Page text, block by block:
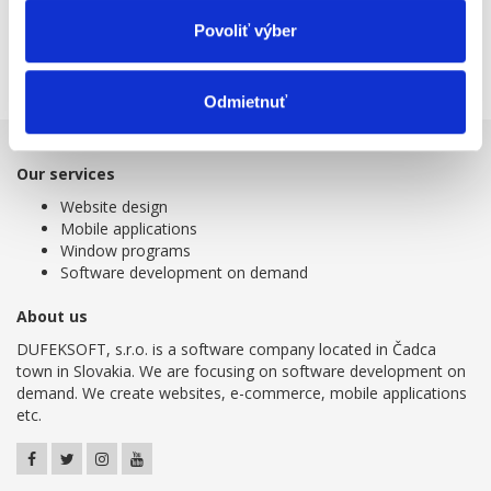
Povoliť výber
Odmietnuť
agenda, payroll and bookkeeping.
www.humanet.sk.
Our services
Website design
Mobile applications
Window programs
Software development on demand
About us
DUFEKSOFT, s.r.o. is a software company located in Čadca
town in Slovakia. We are focusing on software development on
demand. We create websites, e-commerce, mobile applications
etc.